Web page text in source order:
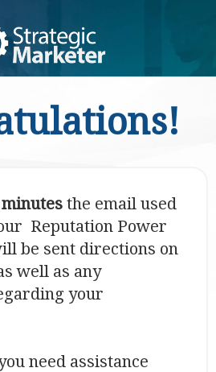
minutes the email used
Reputation Power
be sent directions on
well as any
your
need assistance